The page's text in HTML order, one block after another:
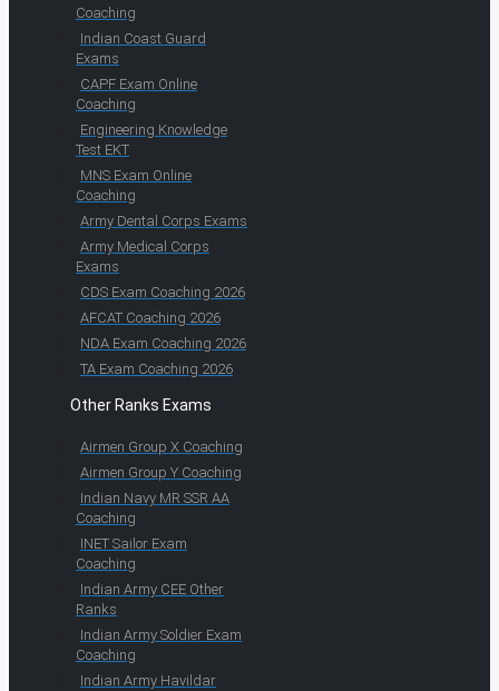
Coaching
Indian Coast Guard
Exams
CAPF Exam Online
Coaching
Engineering Knowledge
Test EKT
MNS Exam Online
Coaching
Army Dental Corps Exams
Army Medical Corps
Exams
CDS Exam Coaching 2026
AFCAT Coaching 2026
NDA Exam Coaching 2026
TA Exam Coaching 2026
Other Ranks Exams
Airmen Group X Coaching
Airmen Group Y Coaching
Indian Navy MR SSR AA
Coaching
INET Sailor Exam
Coaching
Indian Army CEE Other
Ranks
Indian Army Soldier Exam
Coaching
Indian Army Havildar